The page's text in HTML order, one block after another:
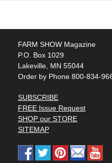
FARM SHOW Magazine
P.O. Box 1029
Lakeville, MN 55044
Order by Phone 800-834-
SUBSCRIBE
FREE Issue Request
SHOP our STORE
SITEMAP